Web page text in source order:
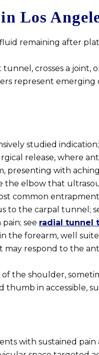
Los
remaining after
crosses a joint,
represent
studied
release, where
with
the elbow that
common
to the carpal tunnel;
see radial tunnel
the forearm, well
respond to the
the shoulder,
thumb in accessible,
with sustained